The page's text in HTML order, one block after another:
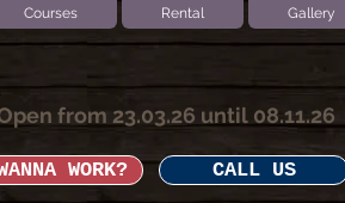
Courses Rental Gallery
from 23.03.26 until 08.11.26
WORK? CALL US